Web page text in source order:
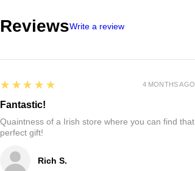
ReviewsWrite a review
Rich S.
5
★★★★★
Fantastic!
Quaintness of a Irish store where you can find that
perfect gift!
4 MONTHS AGO